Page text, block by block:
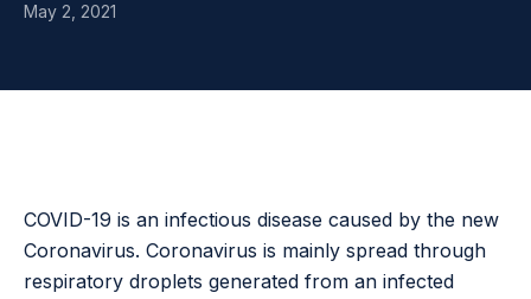
May 2, 2021
COVID-19 is an infectious disease caused by the new
Coronavirus. Coronavirus is mainly spread through
respiratory droplets generated from an infected